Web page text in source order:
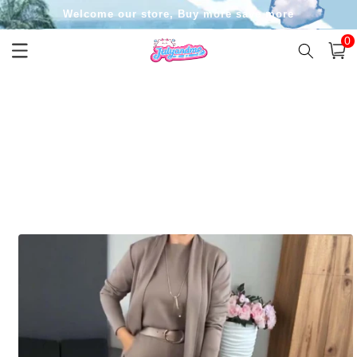
Skip to
content
Welcome our store, Buy more save more
Cart
0